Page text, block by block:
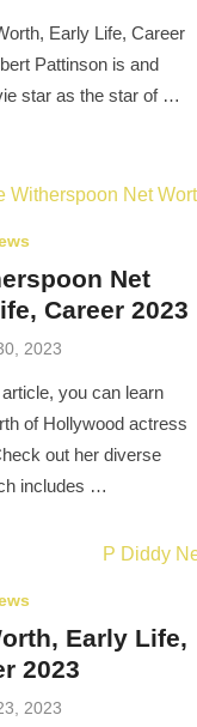
Early Life, Career
Pattinson is and
star as the star of …
Net
Career 2023
2023
you can learn
of Hollywood actress
out her diverse
includes …
Early Life,
2023
2023